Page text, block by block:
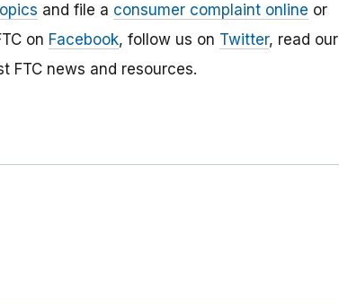
and file a consumer complaint online or
on Facebook, follow us on Twitter, read our
FTC news and resources.